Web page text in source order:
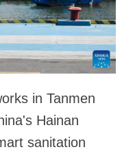
in Tanmen
Hainan
sanitation